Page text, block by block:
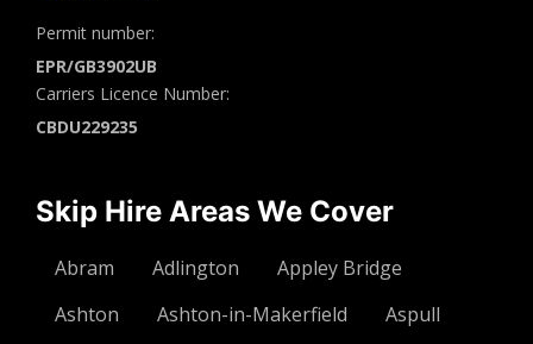
Permit number:
EPR/GB3902UB
Carriers Licence Number:
CBDU229235
Skip Hire Areas We Cover
Abram Adlington
Appley Bridge
Ashton
Ashton-in-Makerfield Aspull